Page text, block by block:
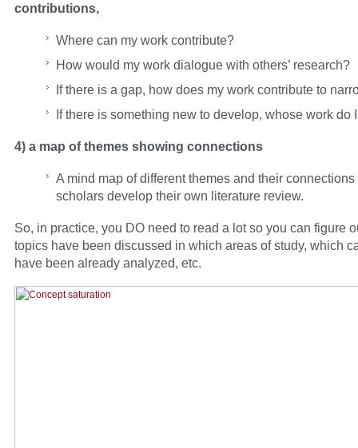
contributions,
Where can my work contribute?
How would my work dialogue with others’ research?
If there is a gap, how does my work contribute to
If there is something new to develop, whose work do
4) a map of themes showing connections
A mind map of different themes and their
scholars develop their own literature review.
So, in practice, you DO need to read a lot so you can figure
topics have been discussed in which areas of study, which
have been already analyzed, etc.